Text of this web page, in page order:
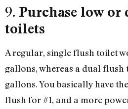
9. Purchase low or
toilets
A regular, single flush toilet
gallons, whereas a dual flush
gallons. You basically have
flush for #1, and a more